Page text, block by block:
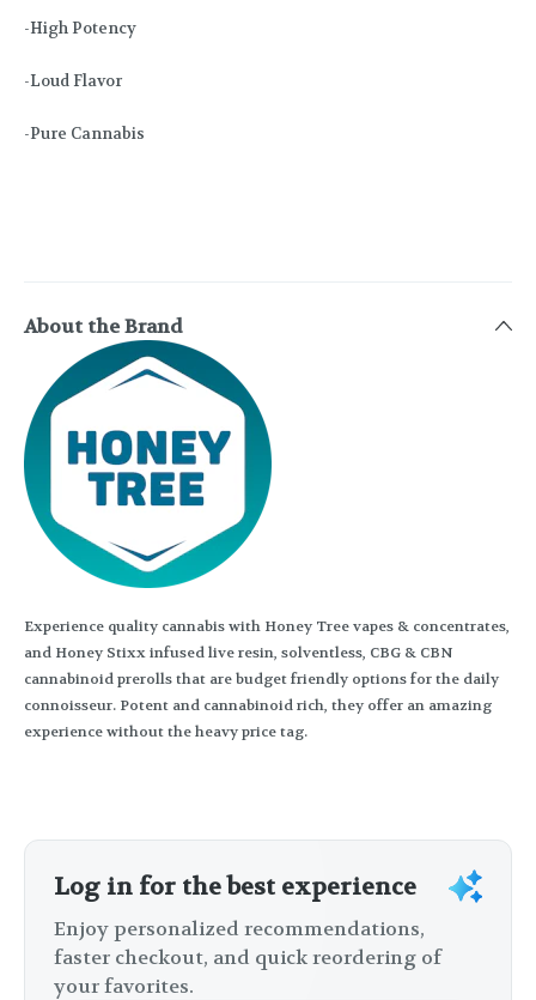
-High Potency
-Loud Flavor
-Pure Cannabis
About the Brand
Experience quality cannabis with Honey Tree vapes & concentrates,
and Honey Stixx infused live resin, solventless, CBG & CBN
cannabinoid prerolls that are budget friendly options for the daily
connoisseur. Potent and cannabinoid rich, they offer an amazing
experience without the heavy price tag.
Log in for the best experience
Enjoy personalized recommendations,
faster checkout, and quick reordering of
your favorites.